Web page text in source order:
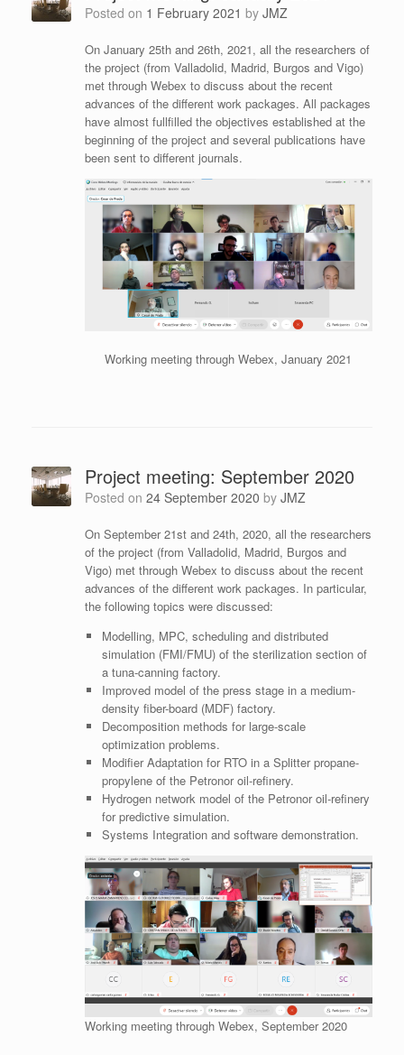
Posted on 1 February 2021 by JMZ
On January 25th and 26th, 2021, all the researchers of
the project (from Valladolid, Madrid, Burgos and Vigo)
met through Webex to discuss about the recent
advances of the different work packages. All packages
have almost fullfilled the objectives established at the
beginning of the project and several publications have
been sent to different journals.
Working meeting through Webex, January 2021
Project meeting: September 2020
Posted on 24 September 2020 by JMZ
On September 21st and 24th, 2020, all the researchers
of the project (from Valladolid, Madrid, Burgos and
Vigo) met through Webex to discuss about the recent
advances of the different work packages. In particular,
the following topics were discussed:
Modelling, MPC, scheduling and distributed
simulation (FMI/FMU) of the sterilization section of
a tuna-canning factory.
Improved model of the press stage in a medium-
density fiber-board (MDF) factory.
Decomposition methods for large-scale
optimization problems.
Modifier Adaptation for RTO in a Splitter propane-
propylene of the Petronor oil-refinery.
Hydrogen network model of the Petronor oil-refinery
for predictive simulation.
Systems Integration and software demonstration.
Working meeting through Webex, September 2020